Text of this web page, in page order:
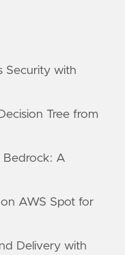
Security with
Tree from
Bedrock: A
AWS Spot for
Delivery with